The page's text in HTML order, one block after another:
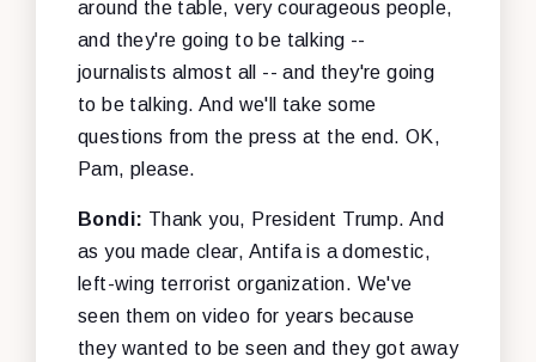
around the table, very courageous people,
and they're going to be talking --
journalists almost all -- and they're going
to be talking. And we'll take some
questions from the press at the end. OK,
Pam, please.
Bondi: Thank you, President Trump. And
as you made clear, Antifa is a domestic,
left-wing terrorist organization. We've
seen them on video for years because
they wanted to be seen and they got away